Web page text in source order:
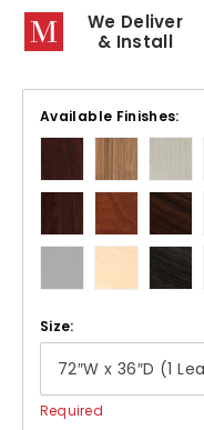
We Deliver
& Install
Available Finishes:
Size:
Required